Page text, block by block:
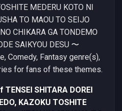
MEDERU KOTO NI
TO MAOU TO SEIJO
CHIKARA GA TONDEMO
SAIKYOU DESU 〜
Comedy, Fantasy genre(s),
for fans of these themes.
SHITARA DOREI
KAZOKU TOSHITE